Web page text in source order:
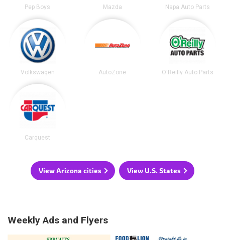
Pep Boys Mazda Napa Auto Parts
Volkswagen AutoZone O'Reilly Auto Parts
Carquest
View Arizona cities View U.S. States
Weekly Ads and Flyers